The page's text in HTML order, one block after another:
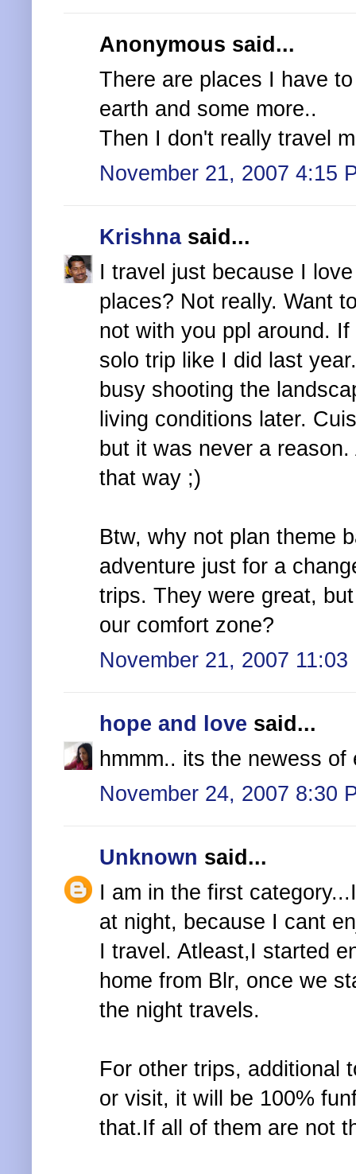
Anonymous said...
There are places I have
earth and some more..
Then I don't really travel
November 21, 2007 4:15
Krishnasaid...
I travel just because I
places? Not really. Want
not with you ppl around.
solo trip like I did last
busy shooting the
living conditions later.
but it was never a
that way ;)
Btw, why not plan theme
adventure just for a
trips. They were great,
our comfort zone?
November 21, 2007 11:03
hope and love said...
hmmm.. its the newess
November 24, 2007 8:30
Unknown said...
I am in the first
at night, because I cant
I travel. Atleast,I started
home from Blr, once we
the night travels.
For other trips, additional
or visit, it will be 100%
that.If all of them are not